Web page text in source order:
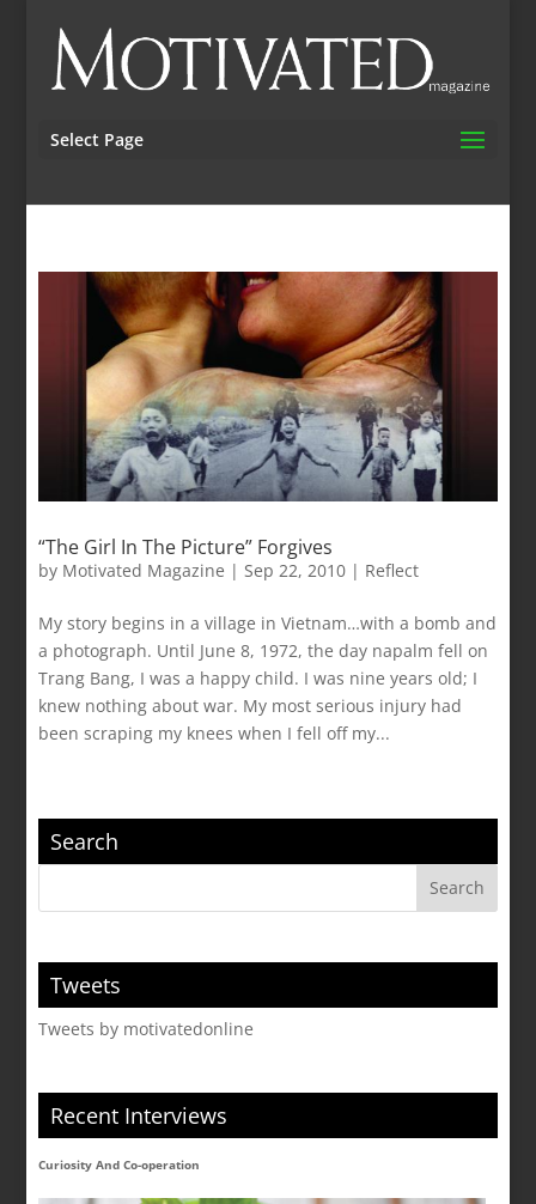
Select Page
“The Girl In The Picture” Forgives
by Motivated Magazine | Sep 22, 2010 | Reflect
My story begins in a village in Vietnam…with a bomb and
a photograph. Until June 8, 1972, the day napalm fell on
Trang Bang, I was a happy child. I was nine years old; I
knew nothing about war. My most serious injury had
been scraping my knees when I fell off my...
Search
Tweets
Tweets by motivatedonline
Recent Interviews
Curiosity And Co-operation